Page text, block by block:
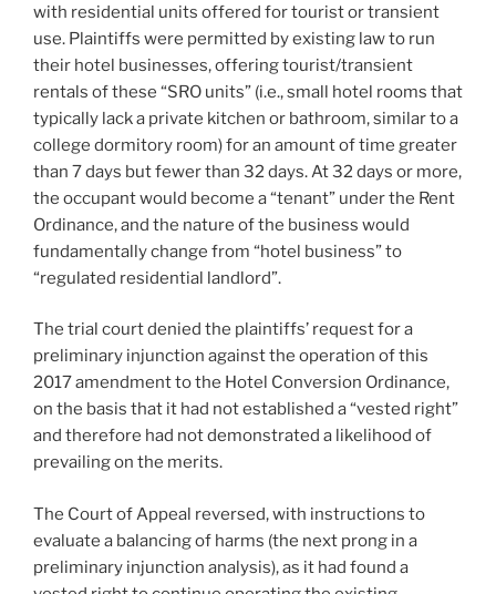
with residential units offered for tourist or transient
use. Plaintiffs were permitted by existing law to run
their hotel businesses, offering tourist/transient
rentals of these “SRO units” (i.e., small hotel rooms that
typically lack a private kitchen or bathroom, similar to a
college dormitory room) for an amount of time greater
than 7 days but fewer than 32 days. At 32 days or more,
the occupant would become a “tenant” under the Rent
Ordinance, and the nature of the business would
fundamentally change from “hotel business” to
“regulated residential landlord”.
The trial court denied the plaintiffs’ request for a
preliminary injunction against the operation of this
2017 amendment to the Hotel Conversion Ordinance,
on the basis that it had not established a “vested right”
and therefore had not demonstrated a likelihood of
prevailing on the merits.
The Court of Appeal reversed, with instructions to
evaluate a balancing of harms (the next prong in a
preliminary injunction analysis), as it had found a